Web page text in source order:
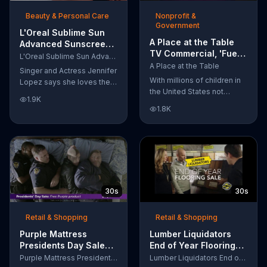
smudges will be a thing of
the past.
Beauty & Personal Care
L'Oreal Sublime Sun
Advanced Sunscreen
TV Commercial, 'I Love
the Sun' Featuring
Jennifer Lopez
L'Oreal Sublime Sun Advanced Sunscreen
Singer and Actress Jennifer
Lopez says she loves the
protection. L'Oreal's
provides broad-spectrum
protection, even in the
water.
1.9K
Nonprofit &
Government
A Place at the Table
TV Commercial, 'Fuel
the Potential'
Featuring Michelle
Obama
A Place at the Table
With millions of children in
the United States not
they need, former First
Lady Michelle Obama
urges Americans to fuel
their potential and demand
action.
1.8K
30s
Retail & Shopping
Purple Mattress
Presidents Day Sale
TV Commercial, 'Don'tPurple Mattress Presidents Day Sale
30s
Retail & Shopping
Lumber Liquidators
End of Year Flooring
Sale TV Commercial,Lumber Liquidators End of Year Flooring Sale